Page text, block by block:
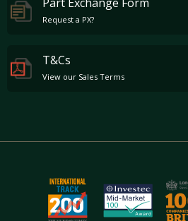
Request a PX?
T&Cs
View our Sales Terms